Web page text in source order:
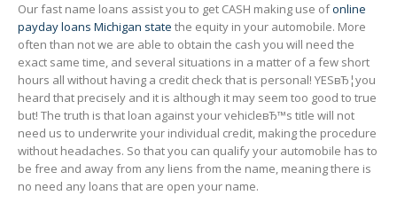
Our fast name loans assist you to get CASH making use ofonline
payday loans Michigan state the equity in your automobile. More
often than not we are able to obtain the cash you will need the
exact same time, and several situations in a matter of a few short
hours all without having a credit check that is personal! YESвЂ¦you
heard that precisely and it is although it may seem too good to true
but! The truth is that loan against your vehicleвЂ™s title will not
need us to underwrite your individual credit, making the procedure
without headaches. So that you can qualify your automobile has to
be free and away from any liens from the name, meaning there is
no need any loans that are open your name.